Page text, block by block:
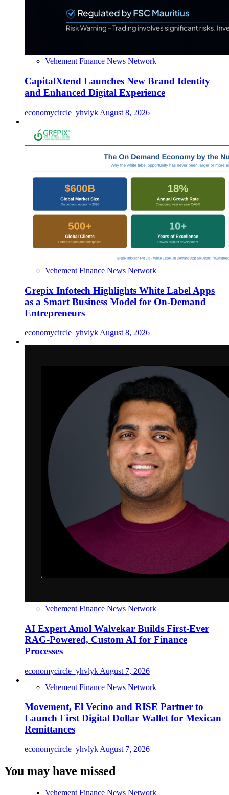
Vehement Finance News Network
CapitalXtend Launches New Brand Identity
and Enhanced Digital Experience
economycircle_yhvlyk August 8, 2026
Vehement Finance News Network
Grepix Infotech Highlights White Label Apps
as a Smart Business Model for On-Demand
Entrepreneurs
economycircle_yhvlyk August 8, 2026
Vehement Finance News Network
AI Expert Amol Walvekar Builds First-Ever
RAG-Powered, Custom AI for Finance
Processes
economycircle_yhvlyk August 7, 2026
Vehement Finance News Network
Movement, El Vecino and RISE Partner to
Launch First Digital Dollar Wallet for Mexican
Remittances
economycircle_yhvlyk August 7, 2026
You may have missed
Vehement Finance News Network